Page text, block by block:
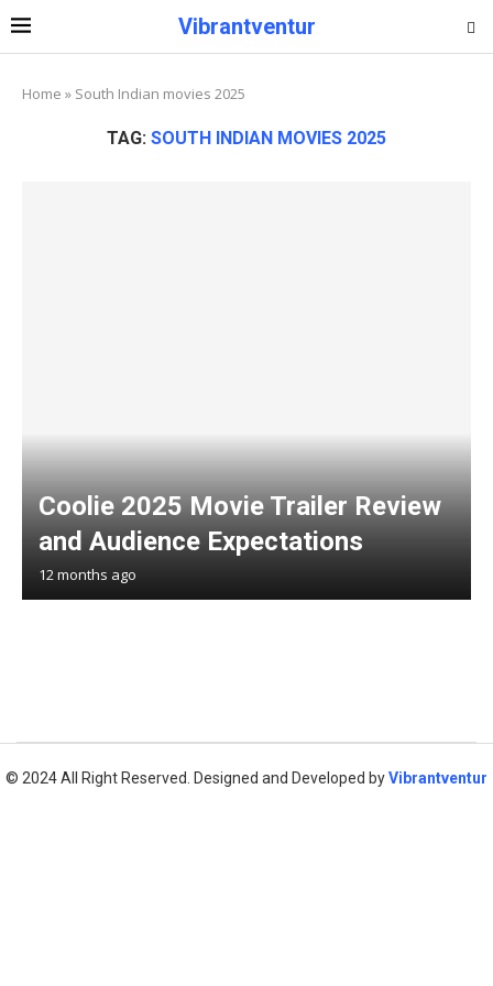
Vibrantventur
Home » South Indian movies 2025
TAG: SOUTH INDIAN MOVIES 2025
Coolie 2025 Movie Trailer Review
and Audience Expectations
12 months ago
© 2024 All Right Reserved. Designed and Developed byVibrantventur